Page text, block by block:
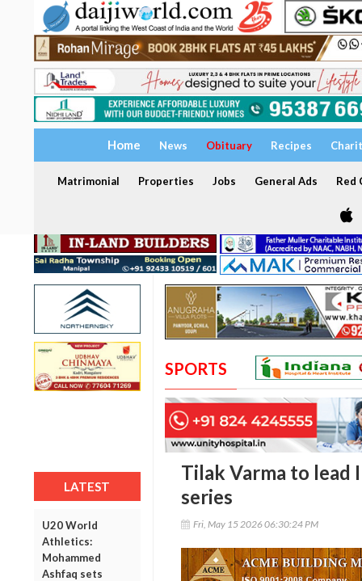
Home News Obituary Recipes
Matrimonial Properties Jobs General Ads Red
LATEST
U20 World
Athletics:
Mohammed
Ashfaq sets
SPORTS
Tilak Varma to lead
series
Fri, May 15 2026 06:30:24 PM